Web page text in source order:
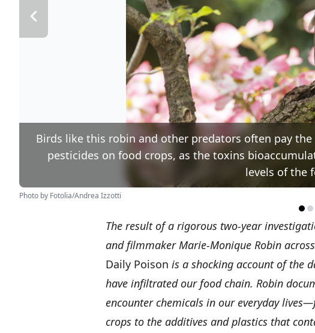
Birds like this robin and other predators often pay
pesticides on food crops, as the toxins
levels of the
Photo by Fotolia/Andrea Izzotti
The result of a rigorous two-year
and filmmaker Marie-Monique Robin
Daily Poison is a shocking account of the
have infiltrated our food chain. Robin
encounter chemicals in our everyday
crops to the additives and plastics that